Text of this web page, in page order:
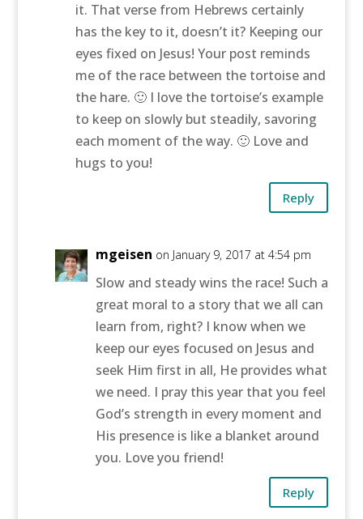
it. That verse from Hebrews certainly
has the key to it, doesn’t it? Keeping our
eyes fixed on Jesus! Your post reminds
me of the race between the tortoise and
the hare. 🙂 I love the tortoise’s example
to keep on slowly but steadily, savoring
each moment of the way. 🙂 Love and
hugs to you!
Reply
mgeisen on January 9, 2017 at 4:54 pm
Slow and steady wins the race! Such a
great moral to a story that we all can
learn from, right? I know when we
keep our eyes focused on Jesus and
seek Him first in all, He provides what
we need. I pray this year that you feel
God’s strength in every moment and
His presence is like a blanket around
you. Love you friend!
Reply